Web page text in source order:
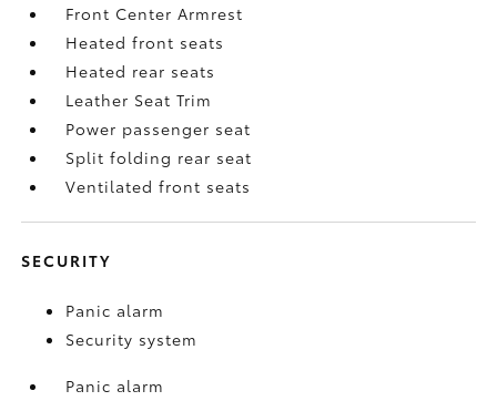
Front Center Armrest
Heated front seats
Heated rear seats
Leather Seat Trim
Power passenger seat
Split folding rear seat
Ventilated front seats
SECURITY
Panic alarm
Security system
Panic alarm